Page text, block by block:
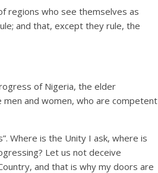
regions who see themselves as
and that, except they rule, the
of Nigeria, the elder
and women, who are competent
Where is the Unity I ask, where is
Let us not deceive
and that is why my doors are